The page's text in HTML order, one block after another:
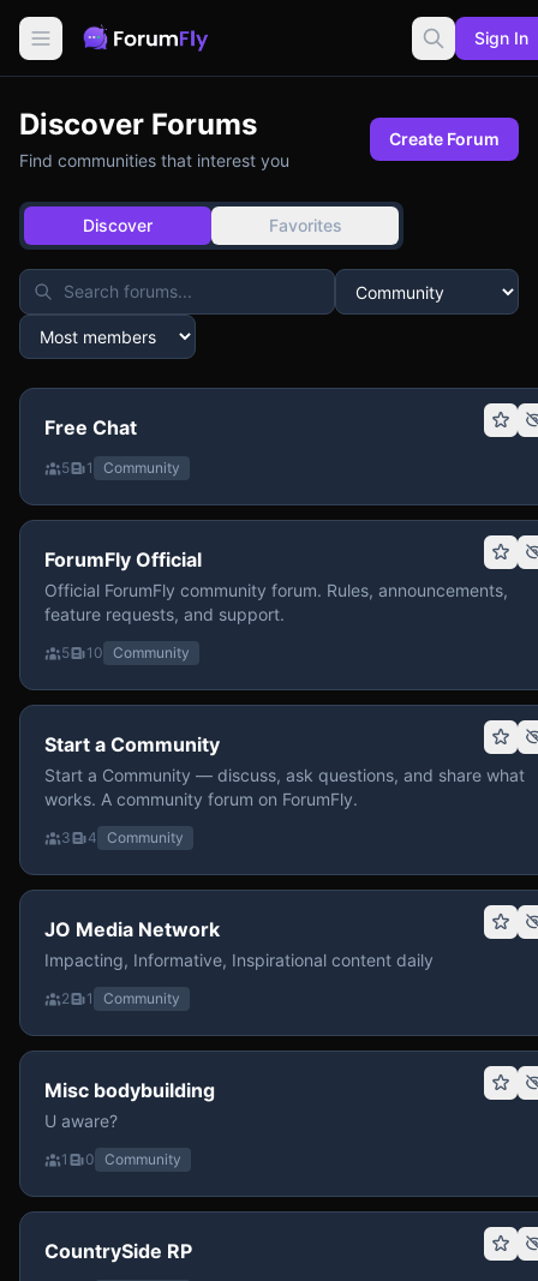
Sign In
Discover Forums
Find communities that interest you
Create Forum
Discover Favorites
Free Chat
5 1 Community
ForumFly Official
Official ForumFly community forum. Rules, announcements,
feature requests, and support.
5 10 Community
Start a Community
Start a Community — discuss, ask questions, and share what
works. A community forum on ForumFly.
3 4 Community
JO Media Network
Impacting, Informative, Inspirational content daily
2 1 Community
Misc bodybuilding
U aware?
1 0 Community
CountrySide RP